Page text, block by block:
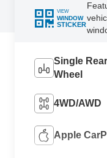
VIEW
WINDOW
STICKER
Single Rear
Wheel
4WD/AWD
Apple